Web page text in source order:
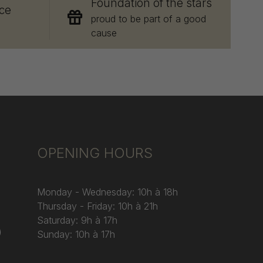
Foundation of the stars
proud to be part of a good
cause
OPENING HOURS
Monday - Wednesday: 10h à 18h
Thursday - Friday: 10h à 21h
Saturday: 9h à 17h
Sunday: 10h à 17h